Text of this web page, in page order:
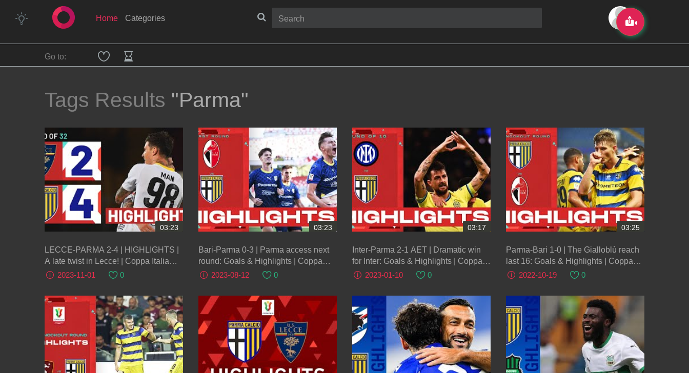
Home Categories
Go to:
Tags Results "Parma"
03:23
LECCE-PARMA 2-4 | HIGHLIGHTS |
A late twist in Lecce! | Coppa Italia
Frecciarossa 2023/24
2023-11-01 0
03:23
Bari-Parma 0-3 | Parma access next
round: Goals & Highlights | Coppa
Italia Frecciarossa 2023/24
2023-08-12 0
03:17
Inter-Parma 2-1 AET | Dramatic win
for Inter: Goals & Highlights | Coppa
Italia Frecciarossa 2022/23
2023-01-10 0
03:25
Parma-Bari 1-0 | The Gialloblù reach
last 16: Goals & Highlights | Coppa
Italia Frecciarossa 2022/23
2022-10-19 0